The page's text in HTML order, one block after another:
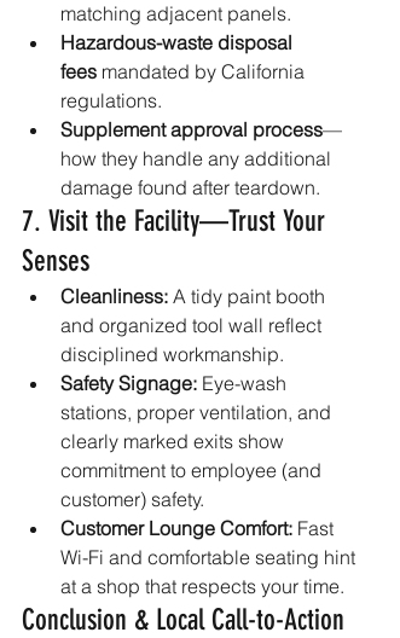
matching adjacent panels.
Hazardous-waste disposal
fees mandated by California
regulations.
Supplement approval process—
how they handle any additional
damage found after teardown.
7. Visit the Facility—Trust Your
Senses
Cleanliness: A tidy paint booth
and organized tool wall reflect
disciplined workmanship.
Safety Signage: Eye-wash
stations, proper ventilation, and
clearly marked exits show
commitment to employee (and
customer) safety.
Customer Lounge Comfort: Fast
Wi-Fi and comfortable seating hint
at a shop that respects your time.
Conclusion & Local Call-to-Action